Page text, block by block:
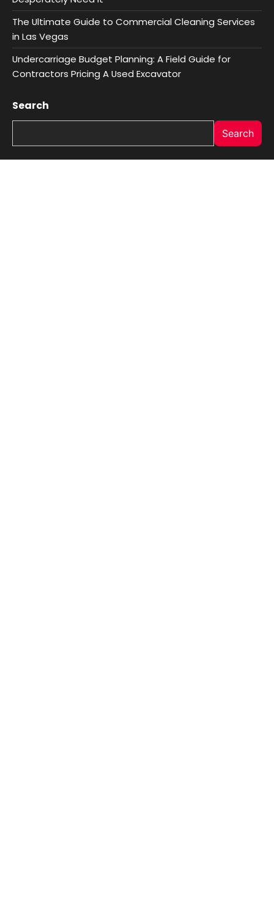
The Ultimate Guide to Commercial Cleaning Services
in Las Vegas
Undercarriage Budget Planning: A Field Guide for
Contractors Pricing A Used Excavator
Search
Search